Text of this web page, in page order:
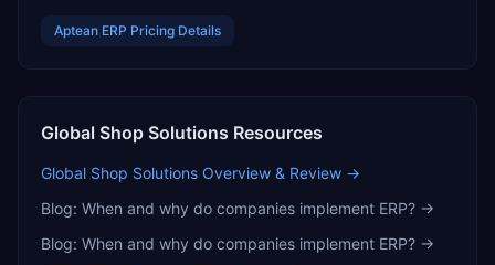
Aptean ERP Pricing Details
Global Shop Solutions Resources
Global Shop Solutions Overview & Review →
Blog: When and why do companies implement ERP? →
Blog: When and why do companies implement ERP? →